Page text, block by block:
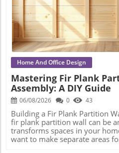
Blog
Home And Office Design
Mastering Fir Plank
Assembly: A DIY Guide
06/08/2026 0 43
Building a Fir Plank Partition
fir plank partition wall can be
transforms spaces in your
want to make separate areas
different living zones,